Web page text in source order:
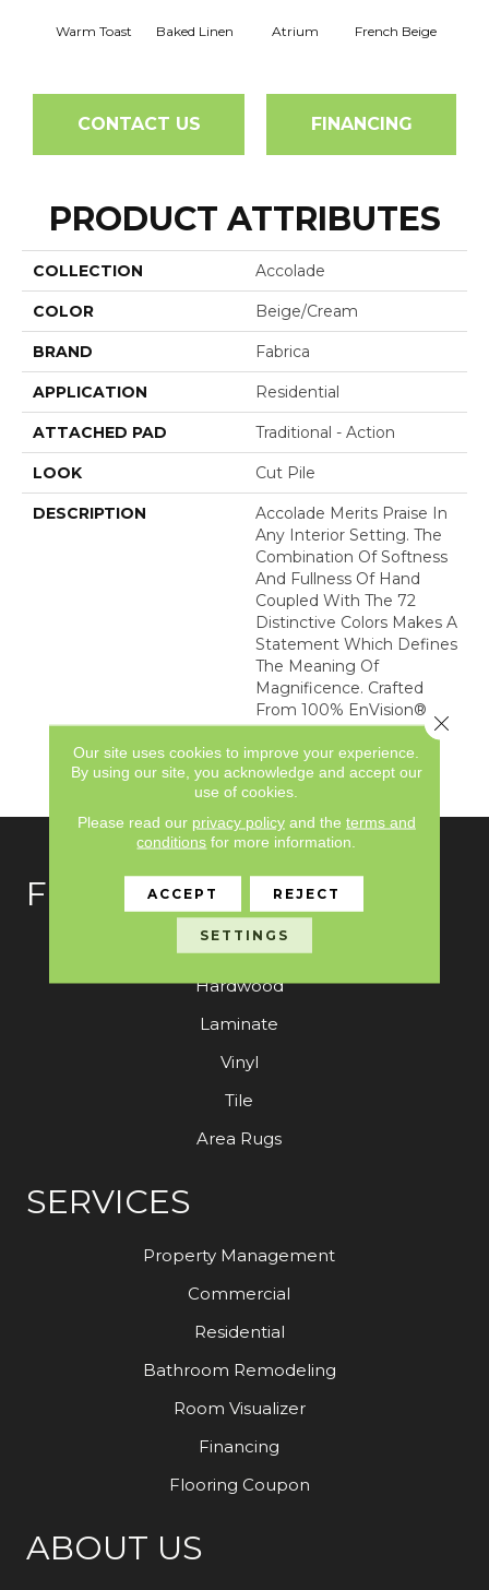
Warm Toast Baked Linen Atrium French Beige
CONTACT US FINANCING
PRODUCT ATTRIBUTES
COLLECTION Accolade
COLOR Beige/Cream
BRAND Fabrica
APPLICATION Residential
ATTACHED PAD Traditional - Action
LOOK Cut Pile
DESCRIPTION
Accolade Merits Praise In
Any Interior Setting. The
Combination Of Softness
And Fullness Of Hand
Coupled With The 72
Distinctive Colors Makes A
Statement Which Defines
The Meaning Of
Magnificence. Crafted
From 100% EnVision®
Nylon, Accolade Provides
A True Sense Of Luxury
And Elegance.
FLOORING
Carpet
Hardwood
Laminate
Vinyl
Tile
Area Rugs
SERVICES
Property Management
Commercial
Residential
Bathroom Remodeling
Room Visualizer
Financing
Flooring Coupon
ABOUT US
Our site uses cookies to improve your experience.
By using our site, you acknowledge and accept our
use of cookies.
Please read our privacy policyand the terms and
conditions for more information.
ACCEPT REJECT
SETTINGS
Close